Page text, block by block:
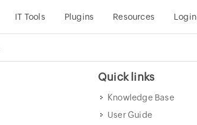
IT Tools Plugins Resources Login
Quick links
Knowledge Base
User Guide